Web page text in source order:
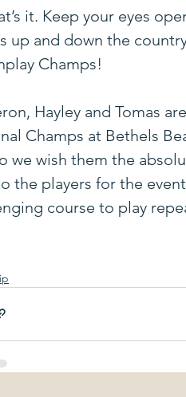
it. Keep your eyes
up and down the
Champs!
Hayley and Tomas
Champs at Bethels
we wish them the
the players for the
course to play